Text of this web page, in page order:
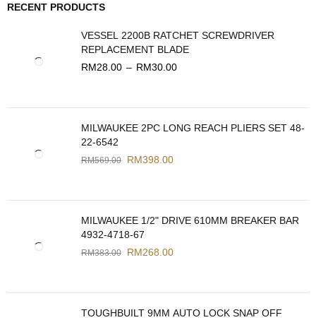
RECENT PRODUCTS
VESSEL 2200B RATCHET SCREWDRIVER
REPLACEMENT BLADE
RM28.00 – RM30.00
MILWAUKEE 2PC LONG REACH PLIERS SET 48-
22-6542
RM569.00 RM398.00
MILWAUKEE 1/2" DRIVE 610MM BREAKER BAR
4932-4718-67
RM383.00 RM268.00
TOUGHBUILT 9MM AUTO LOCK SNAP OFF